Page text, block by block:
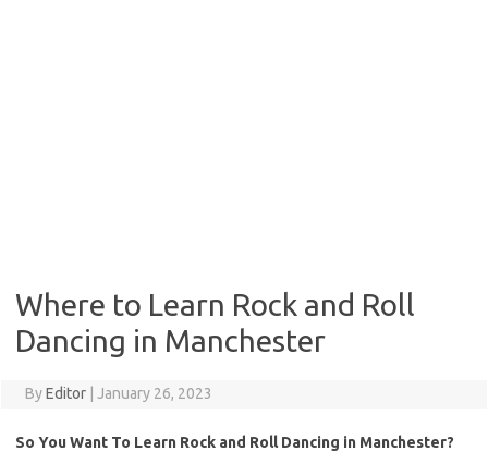
Where to Learn Rock and Roll
Dancing in Manchester
ByEditor January 26, 2023
So You Want To Learn Rock and Roll Dancing in Manchester?